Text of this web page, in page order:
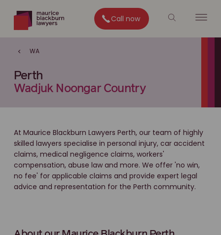
Call now
WA
Perth
Wadjuk Noongar Country
At Maurice Blackburn Lawyers Perth, our team of highly
skilled lawyers specialise in personal injury, car accident
claims, medical negligence claims, workers'
compensation, abuse law and more. We offer 'no win,
no fee' for applicable claims and provide expert legal
advice and representation for the Perth community.